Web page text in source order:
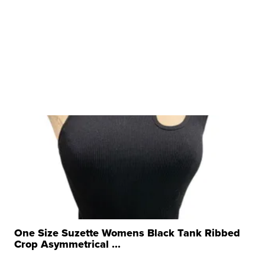
One Size Suzette Womens Black Tank Ribbed
Crop Asymmetrical ...